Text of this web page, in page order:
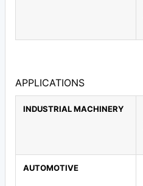
APPLICATIONS
INDUSTRIAL MACHINERY
AUTOMOTIVE